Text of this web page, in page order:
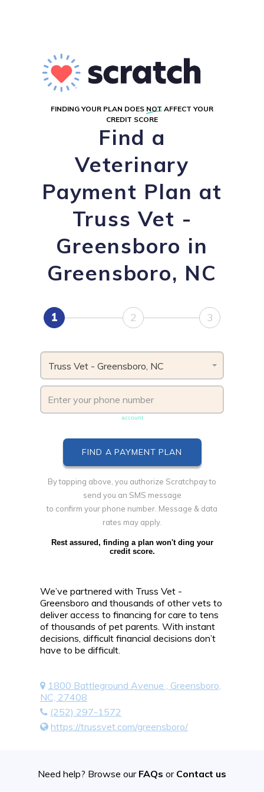
FINDING YOUR PLAN DOES NOT AFFECT YOUR
CREDIT SCORE
Find a
Veterinary
Payment Plan at
Truss Vet -
Greensboro in
Greensboro, NC
1 2 3
Truss Vet - Greensboro, NC
account
By tapping above, you authorize Scratchpay to
send you an SMS message
to confirm your phone number. Message & data
rates may apply.
Rest assured, finding a plan won't ding your
credit score.
We’ve partnered with Truss Vet -
Greensboro and thousands of other vets to
deliver access to financing for care to tens
of thousands of pet parents. With instant
decisions, difficult financial decisions don’t
have to be difficult.
1800 Battleground Avenue , Greensboro,
NC, 27408
(252) 297-1572
https://trussvet.com/greensboro/
Need help? Browse our FAQs or Contact us